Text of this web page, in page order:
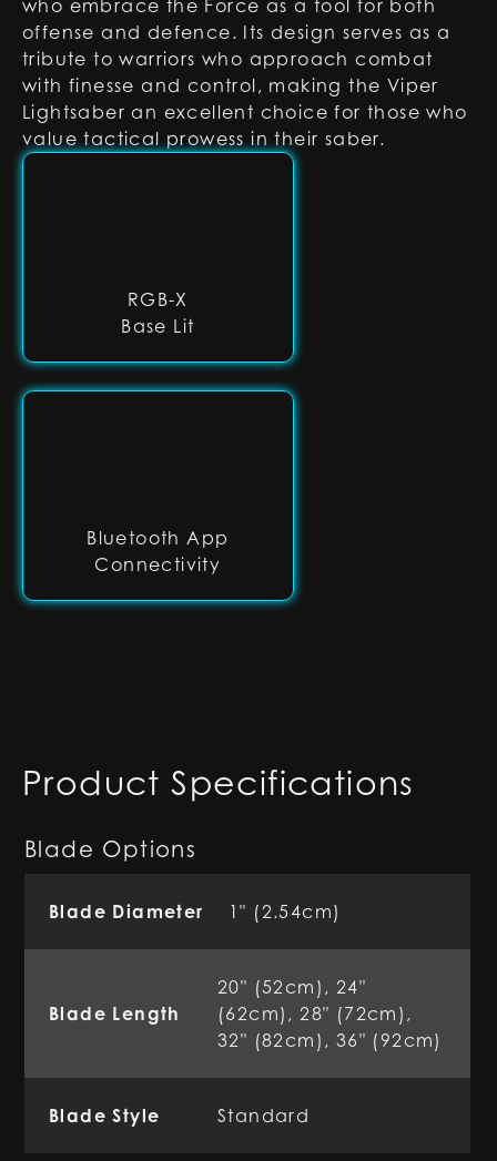
RGB-X
Base Lit
Bluetooth App
Connectivity
who embrace the Force as a tool for both
offense and defence. Its design serves as a
tribute to warriors who approach combat
with finesse and control, making the Viper
Lightsaber an excellent choice for those who
value tactical prowess in their saber.
Product Specifications
Blade Options
Blade Diameter 1" (2.54cm)
Blade Length
20" (52cm), 24"
(62cm), 28" (72cm),
32" (82cm), 36" (92cm)
Blade Style Standard